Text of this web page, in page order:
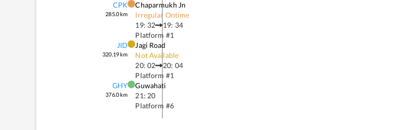
CPK
285.0km
Chaparmukh Jn
Irregular Ontime
19: 32
19: 34
Platform #1
JID
320.19km
Jagi Road
Not Available
20: 02
20: 04
Platform #1
GHY
376.0km
Guwahati
21: 20
Platform #6